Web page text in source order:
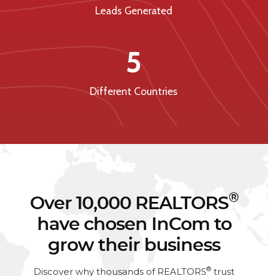
Leads Generated
5
Different Countries
Over 10,000 REALTORS®
have chosen InCom to
grow their business
Discover why thousands of REALTORS® trust